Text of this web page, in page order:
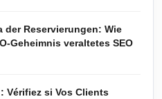
der Reservierungen: Wie
Geheimnis veraltetes SEO
Vérifiez si Vos Clients